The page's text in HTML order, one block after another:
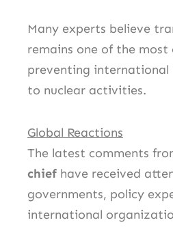
Many experts believe
remains one of the
preventing international
to nuclear activities.
Global Reactions
The latest comments
chief have received
governments, policy
international